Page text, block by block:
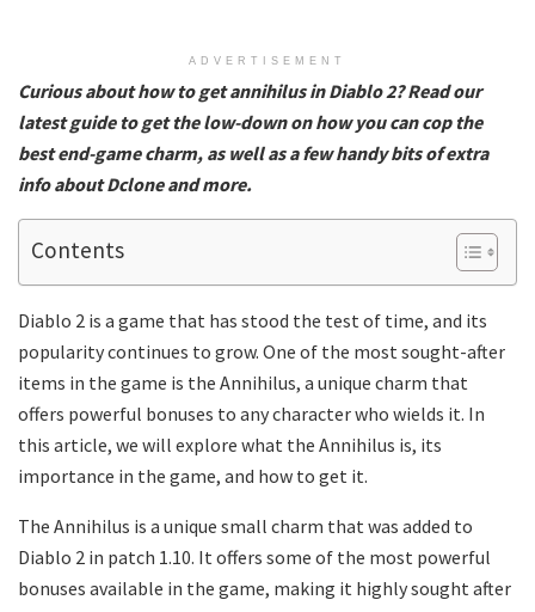
ADVERTISEMENT
Curious about how to get annihilus in Diablo 2? Read our
latest guide to get the low-down on how you can cop the
best end-game charm, as well as a few handy bits of extra
info about Dclone and more.
Contents
Diablo 2 is a game that has stood the test of time, and its
popularity continues to grow. One of the most sought-after
items in the game is the Annihilus, a unique charm that
offers powerful bonuses to any character who wields it. In
this article, we will explore what the Annihilus is, its
importance in the game, and how to get it.
The Annihilus is a unique small charm that was added to
Diablo 2 in patch 1.10. It offers some of the most powerful
bonuses available in the game, making it highly sought after